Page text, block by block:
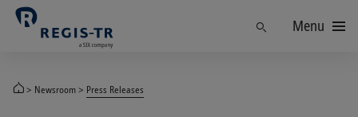
Menu
Newsroom Press Releases